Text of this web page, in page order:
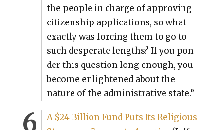
the peo­ple in charge of approv­ing
cit­i­zen­ship appli­ca­tions, so what
exact­ly was forc­ing them to go to
such des­per­ate lengths? If you pon­
der this ques­tion long enough, you
become enlight­ened about the
nature of the admin­is­tra­tive state.”
A $24 Bil­lion Fund Puts Its Reli­gious